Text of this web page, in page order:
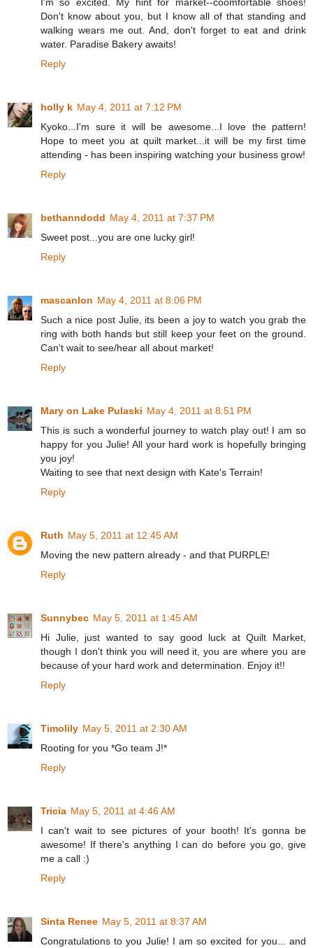
I'm so excited. My hint for market--coomfortable shoes!
Don't know about you, but I know all of that standing and
walking wears me out. And, don't forget to eat and drink
water. Paradise Bakery awaits!
Reply
holly k May 4, 2011 at 7:12 PM
Kyoko...I'm sure it will be awesome...I love the pattern!
Hope to meet you at quilt market...it will be my first time
attending - has been inspiring watching your business grow!
Reply
bethanndodd May 4, 2011 at 7:37 PM
Sweet post...you are one lucky girl!
Reply
mascanlon May 4, 2011 at 8:06 PM
Such a nice post Julie, its been a joy to watch you grab the
ring with both hands but still keep your feet on the ground.
Can't wait to see/hear all about market!
Reply
Mary on Lake Pulaski May 4, 2011 at 8:51 PM
This is such a wonderful journey to watch play out! I am so
happy for you Julie! All your hard work is hopefully bringing
you joy!
Waiting to see that next design with Kate's Terrain!
Reply
Ruth May 5, 2011 at 12:45 AM
Moving the new pattern already - and that PURPLE!
Reply
Sunnybec May 5, 2011 at 1:45 AM
Hi Julie, just wanted to say good luck at Quilt Market,
though I don't think you will need it, you are where you are
because of your hard work and determination. Enjoy it!!
Reply
Timolily May 5, 2011 at 2:30 AM
Rooting for you *Go team J!*
Reply
Tricia May 5, 2011 at 4:46 AM
I can't wait to see pictures of your booth! It's gonna be
awesome! If there's anything I can do before you go, give
me a call :)
Reply
Sinta Renee May 5, 2011 at 8:37 AM
Congratulations to you Julie! I am so excited for you... and